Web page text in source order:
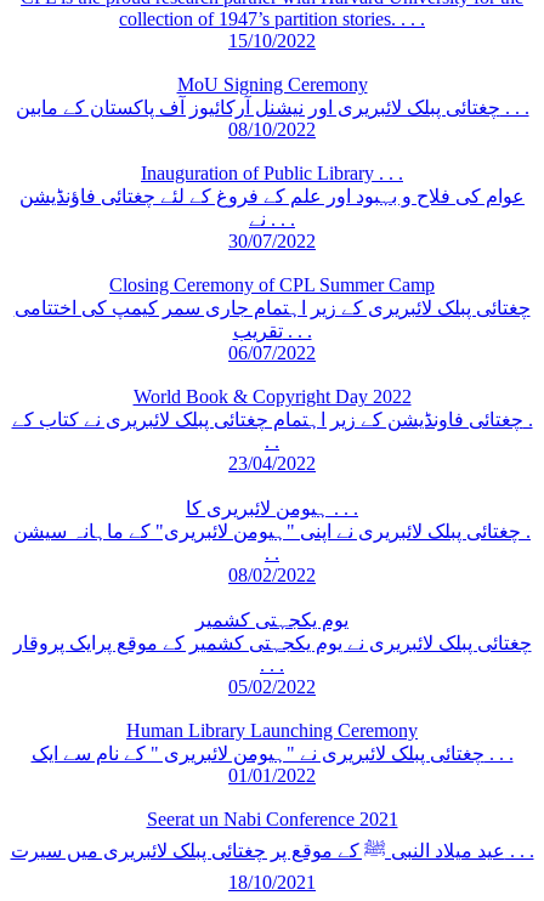
collection of 1947’s partition stories. . . .
15/10/2022
MoU Signing Ceremony
چغتائی پبلک لائبریری اور نیشنل آرکائیوز آف پاکستان کے مابین . . .
08/10/2022
Inauguration of Public Library . . .
عوام کی فلاح و بہبود اور علم کے فروغ کے لئے چغتائی فاؤنڈیشن
نے . . .
30/07/2022
Closing Ceremony of CPL Summer Camp
چغتائی پبلک لائبریری کے زیر اہتمام جاری سمر کیمپ کی اختتامی
تقریب . . .
06/07/2022
World Book & Copyright Day 2022
چغتائی فاونڈیشن کے زیر اہتمام چغتائی پبلک لائبریری نے کتاب کے .
. .
23/04/2022
ہیومن لائبریری کا . . .
چغتائی پبلک لائبریری نے اپنی "ہیومن لائبریری" کے ماہانہ سیشن .
. .
08/02/2022
یوم یکجہتی کشمیر
چغتائی پبلک لائبریری نے یوم یکجہتی کشمیر کے موقع پرایک پروقار
. . .
05/02/2022
Human Library Launching Ceremony
چغتائی پبلک لائبریری نے "ہیومن لائبریری " کے نام سے ایک . . .
01/01/2022
Seerat un Nabi Conference 2021
عید میلاد النبی ﷺ کے موقع پر چغتائی پبلک لائبریری میں سیرت . . .
18/10/2021